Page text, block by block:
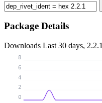
Package Details
Downloads Last 30 days, 2.2.1
0
2
4
6
8